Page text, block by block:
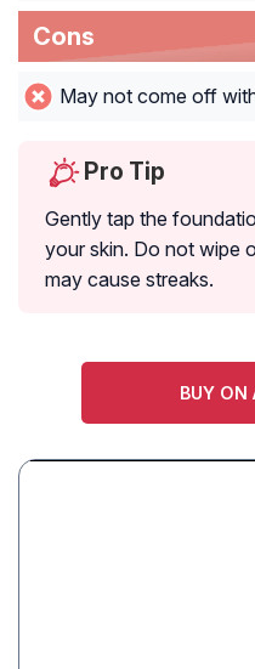
Cons
May not come off
Pro Tip
Gently tap the
your skin. Do not wipe
may cause streaks.
BUY